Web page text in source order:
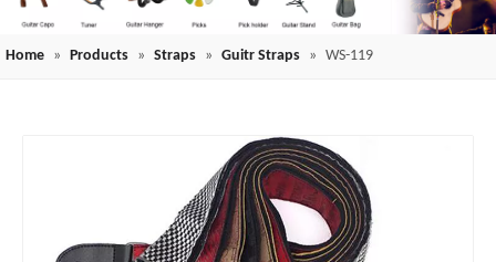
Home » Products » Straps » Guitr Straps » WS-119